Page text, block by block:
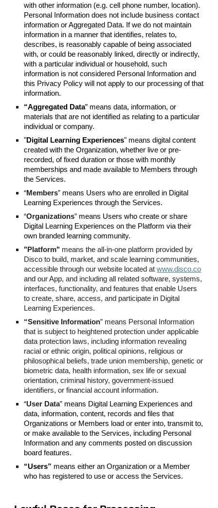
with other information (e.g. cell phone number, location).
Personal Information does not include business contact
information or Aggregated Data. If we do not maintain
information in a manner that identifies, relates to,
describes, is reasonably capable of being associated
with, or could be reasonably linked, directly or indirectly,
with a particular individual or household, such
information is not considered Personal Information and
this Privacy Policy will not apply to our processing of that
information.
“Aggregated Data” means data, information, or
materials that are not identified as relating to a particular
individual or company.
"Digital Learning Experiences" means digital content
created with the Organization, whether live or pre-
recorded, of fixed duration or those with monthly
memberships and made available to Members through
the Services.
“Members” means Users who are enrolled in Digital
Learning Experiences through the Services.
“Organizations” means Users who create or share
Digital Learning Experiences on the Platform via their
own branded learning community.
"Platform" means the all-in-one platform provided by
Disco to build, market, and scale learning communities,
accessible through our website located at www.disco.co
and our App, and including all related software, systems,
interfaces, functionality, and features that enable Users
to create, share, access, and participate in Digital
Learning Experiences.
“Sensitive Information” means Personal Information
that is subject to heightened protection under applicable
data protection laws, including information revealing
racial or ethnic origin, political opinions, religious or
philosophical beliefs, trade union membership, genetic or
biometric data, health information, sex life or sexual
orientation, criminal history, government-issued
identifiers, or financial account information.
“User Data” means Digital Learning Experiences and
data, information, content, records and files that
Organizations or Members load or enter into, transmit to,
or make available to the Services, including Personal
Information and any comments posted on discussion
board features.
“Users” means either an Organization or a Member
who has registered to use or access the Services.